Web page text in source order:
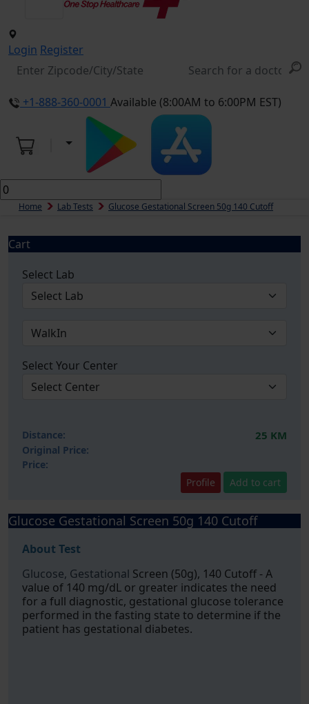
Login Register
+1-888-360-0001 Available (8:00AM to 6:00PM EST)
Home Lab Tests Glucose Gestational Screen 50g 140 Cutoff
Cart
Select Lab
Select Your Center
Distance: 25 KM
Original Price:
Price:
Profile
Add to cart
Glucose Gestational Screen 50g 140 Cutoff
About Test
Glucose, Gestational Screen (50g), 140 Cutoff - A
value of 140 mg/dL or greater indicates the need
for a full diagnostic, gestational glucose tolerance
performed in the fasting state to determine if the
patient has gestational diabetes.